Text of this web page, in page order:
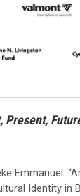
Present,
Emmanuel.
Identity in